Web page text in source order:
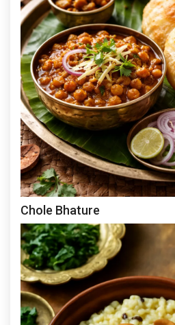
Chole Bhature